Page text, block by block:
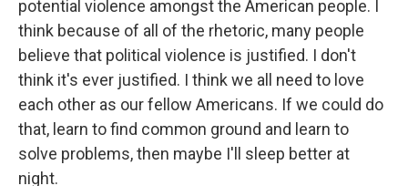
potential violence amongst the American people. I
think because of all of the rhetoric, many people
believe that political violence is justified. I don't
think it's ever justified. I think we all need to love
each other as our fellow Americans. If we could do
that, learn to find common ground and learn to
solve problems, then maybe I'll sleep better at
night.